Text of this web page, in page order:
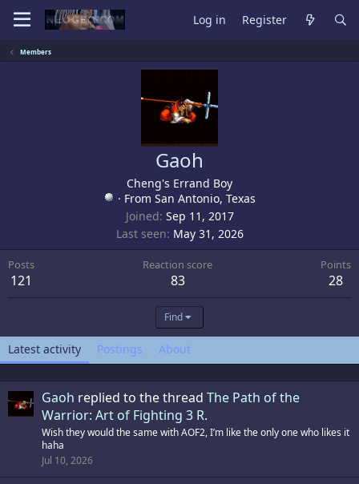
Log in Register
Members
Gaoh
Cheng's Errand Boy
· From San Antonio, Texas
Joined Sep 11, 2017
Last seen May 31, 2026
Posts
121
Reaction score
83
Points
28
Find
Latest activity Postings About
Gaoh replied to the thread The Path of the
Warrior: Art of Fighting 3 R.
Wish they would the same with AOF2, I’m like the only one who likes it
haha
Jul 10, 2026